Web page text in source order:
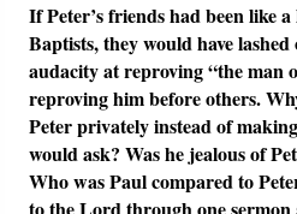
If Peter’s friends had been like
Baptists, they would have
audacity at reproving “the man
reproving him before others.
Peter privately instead of
would ask? Was he jealous of
Who was Paul compared to